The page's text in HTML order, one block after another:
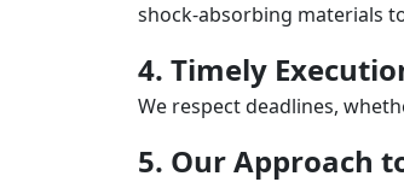
shock-absorbing materials
4. Timely
We respect deadlines,
5. Our Approach